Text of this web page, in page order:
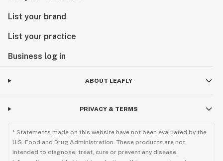
List your brand
List your practice
Business log in
ABOUT LEAFLY
PRIVACY & TERMS
* Statements made on this website have not been evaluated by the
U.S. Food and Drug Administration. These products are not
intended to diagnose, treat, cure or prevent any disease.